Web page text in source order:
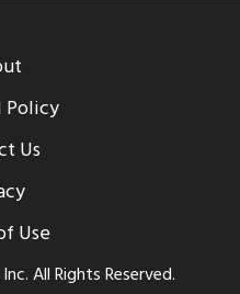
Policy
Us
Use
All Rights Reserved.